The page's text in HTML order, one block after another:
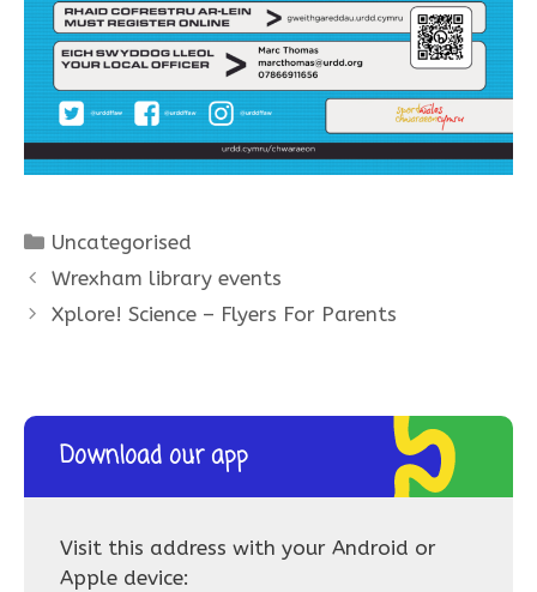
Categories
Uncategorised
Wrexham library events
Xplore! Science – Flyers For Parents
Download our app
Visit this address with your Android or
Apple device: